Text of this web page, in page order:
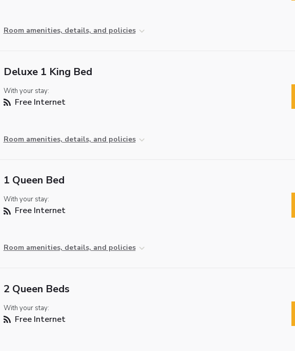
Room amenities, details, and policies
Deluxe 1 King Bed
With your stay:
Free Internet
Room amenities, details, and policies
1 Queen Bed
With your stay:
Free Internet
Room amenities, details, and policies
2 Queen Beds
With your stay:
Free Internet